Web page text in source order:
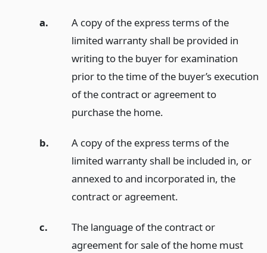
a.
A copy of the express terms of the
limited warranty shall be provided in
writing to the buyer for examination
prior to the time of the buyer’s execution
of the contract or agreement to
purchase the home.
b.
A copy of the express terms of the
limited warranty shall be included in, or
annexed to and incorporated in, the
contract or agreement.
c.
The language of the contract or
agreement for sale of the home must